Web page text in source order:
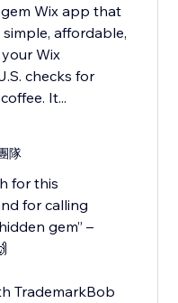
Wix app that
affordable,
Wix
checks for
It...
隊
for this
for calling
gem” –
TrademarkBob